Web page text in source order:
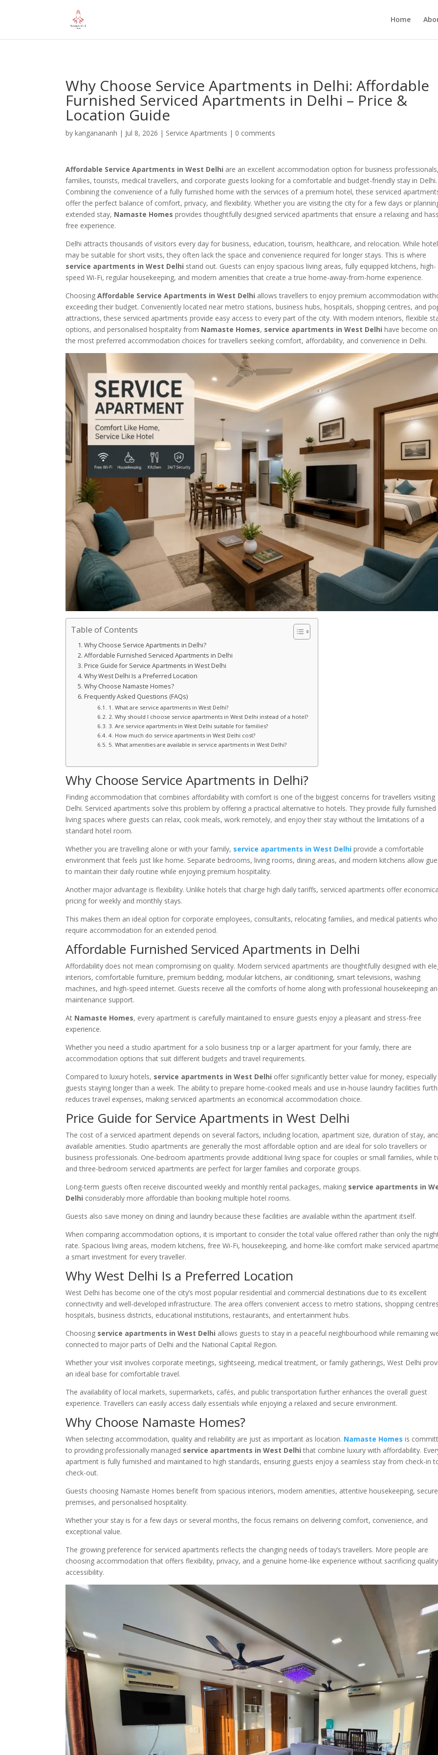
Home
Why Choose Service Apartments in Delhi: Affordable
Furnished Serviced Apartments in Delhi – Price &
Location Guide
bykanganananh | Jul 8, 2026 | Service Apartments | 0 comments
Affordable Service Apartments in West Delhi are an excellent accommodation option for business
families, tourists, medical travellers, and corporate guests looking for a comfortable and budget-friendly stay in Delhi.
Combining the convenience of a fully furnished home with the services of a premium hotel, these serviced
offer the perfect balance of comfort, privacy, and flexibility. Whether you are visiting the city for a few days or
extended stay, Namaste Homes provides thoughtfully designed serviced apartments that ensure a relaxing and
free experience.
Delhi attracts thousands of visitors every day for business, education, tourism, healthcare, and relocation. While
may be suitable for short visits, they often lack the space and convenience required for longer stays. This is where
service apartments in West Delhi stand out. Guests can enjoy spacious living areas, fully equipped kitchens, high-
speed Wi-Fi, regular housekeeping, and modern amenities that create a true home-away-from-home experience.
ChoosingAffordable Service Apartments in West Delhi allows travellers to enjoy premium accommodation
exceeding their budget. Conveniently located near metro stations, business hubs, hospitals, shopping centres, and
attractions, these serviced apartments provide easy access to every part of the city. With modern interiors, flexible
options, and personalised hospitality from Namaste Homes, service apartments in West Delhi have become
the most preferred accommodation choices for travellers seeking comfort, affordability, and convenience in Delhi.
Table of Contents
Why Choose Service Apartments in Delhi?
Affordable Furnished Serviced Apartments in Delhi
Price Guide for Service Apartments in West Delhi
Why West Delhi Is a Preferred Location
Why Choose Namaste Homes?
Frequently Asked Questions (FAQs)
1. What are service apartments in West Delhi?
2. Why should I choose service apartments in West Delhi instead of a hotel?
3. Are service apartments in West Delhi suitable for families?
4. How much do service apartments in West Delhi cost?
5. What amenities are available in service apartments in West Delhi?
Why Choose Service Apartments in Delhi?
Finding accommodation that combines affordability with comfort is one of the biggest concerns for travellers visiting
Delhi. Serviced apartments solve this problem by offering a practical alternative to hotels. They provide fully furnished
living spaces where guests can relax, cook meals, work remotely, and enjoy their stay without the limitations of a
standard hotel room.
Whether you are travelling alone or with your family, service apartments in West Delhi provide a comfortable
environment that feels just like home. Separate bedrooms, living rooms, dining areas, and modern kitchens allow
to maintain their daily routine while enjoying premium hospitality.
Another major advantage is flexibility. Unlike hotels that charge high daily tariffs, serviced apartments offer
pricing for weekly and monthly stays.
This makes them an ideal option for corporate employees, consultants, relocating families, and medical patients who
require accommodation for an extended period.
Affordable Furnished Serviced Apartments in Delhi
Affordability does not mean compromising on quality. Modern serviced apartments are thoughtfully designed with
interiors, comfortable furniture, premium bedding, modular kitchens, air conditioning, smart televisions, washing
machines, and high-speed internet. Guests receive all the comforts of home along with professional housekeeping
maintenance support.
At Namaste Homes, every apartment is carefully maintained to ensure guests enjoy a pleasant and stress-free
experience.
Whether you need a studio apartment for a solo business trip or a larger apartment for your family, there are
accommodation options that suit different budgets and travel requirements.
Compared to luxury hotels, service apartments in West Delhi offer significantly better value for money,
guests staying longer than a week. The ability to prepare home-cooked meals and use in-house laundry facilities
reduces travel expenses, making serviced apartments an economical accommodation choice.
Price Guide for Service Apartments in West Delhi
The cost of a serviced apartment depends on several factors, including location, apartment size, duration of stay,
available amenities. Studio apartments are generally the most affordable option and are ideal for solo travellers or
business professionals. One-bedroom apartments provide additional living space for couples or small families, while
and three-bedroom serviced apartments are perfect for larger families and corporate groups.
Long-term guests often receive discounted weekly and monthly rental packages, making service apartments in
Delhi considerably more affordable than booking multiple hotel rooms.
Guests also save money on dining and laundry because these facilities are available within the apartment itself.
When comparing accommodation options, it is important to consider the total value offered rather than only the
rate. Spacious living areas, modern kitchens, free Wi-Fi, housekeeping, and home-like comfort make serviced
a smart investment for every traveller.
Why West Delhi Is a Preferred Location
West Delhi has become one of the city’s most popular residential and commercial destinations due to its excellent
connectivity and well-developed infrastructure. The area offers convenient access to metro stations, shopping
hospitals, business districts, educational institutions, restaurants, and entertainment hubs.
Choosing service apartments in West Delhi allows guests to stay in a peaceful neighbourhood while remaining
connected to major parts of Delhi and the National Capital Region.
Whether your visit involves corporate meetings, sightseeing, medical treatment, or family gatherings, West Delhi
an ideal base for comfortable travel.
The availability of local markets, supermarkets, cafés, and public transportation further enhances the overall guest
experience. Travellers can easily access daily essentials while enjoying a relaxed and secure environment.
Why Choose Namaste Homes?
When selecting accommodation, quality and reliability are just as important as location. Namaste Homes is
to providing professionally managed service apartments in West Delhi that combine luxury with affordability.
apartment is fully furnished and maintained to high standards, ensuring guests enjoy a seamless stay from check-in
check-out.
Guests choosing Namaste Homes benefit from spacious interiors, modern amenities, attentive housekeeping, secure
premises, and personalised hospitality.
Whether your stay is for a few days or several months, the focus remains on delivering comfort, convenience, and
exceptional value.
The growing preference for serviced apartments reflects the changing needs of today’s travellers. More people are
choosing accommodation that offers flexibility, privacy, and a genuine home-like experience without sacrificing
accessibility.